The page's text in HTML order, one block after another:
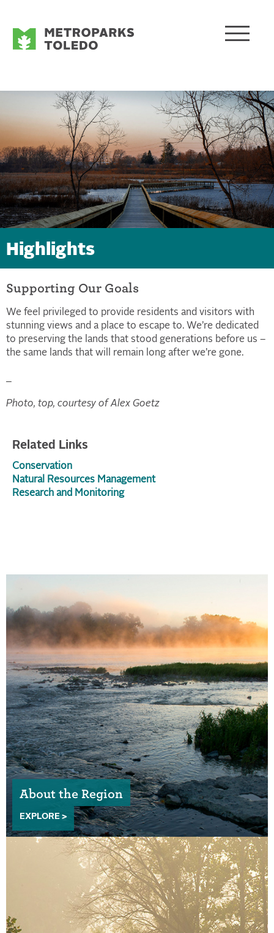
Highlights
Supporting Our Goals
We feel privileged to provide residents and visitors with
stunning views and a place to escape to. We’re dedicated
to preserving the lands that stood generations before us –
the same lands that will remain long after we’re gone.
Photo, top, courtesy of Alex Goetz
Related Links
Conservation
Natural Resources Management
Research and Monitoring
About the Region
EXPLORE >